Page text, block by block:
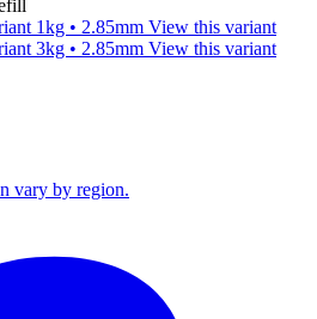
1kg • 2.85mm View this variant
3kg • 2.85mm View this variant
vary by region.